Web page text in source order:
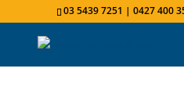
03 5439 7251 | 0427 400